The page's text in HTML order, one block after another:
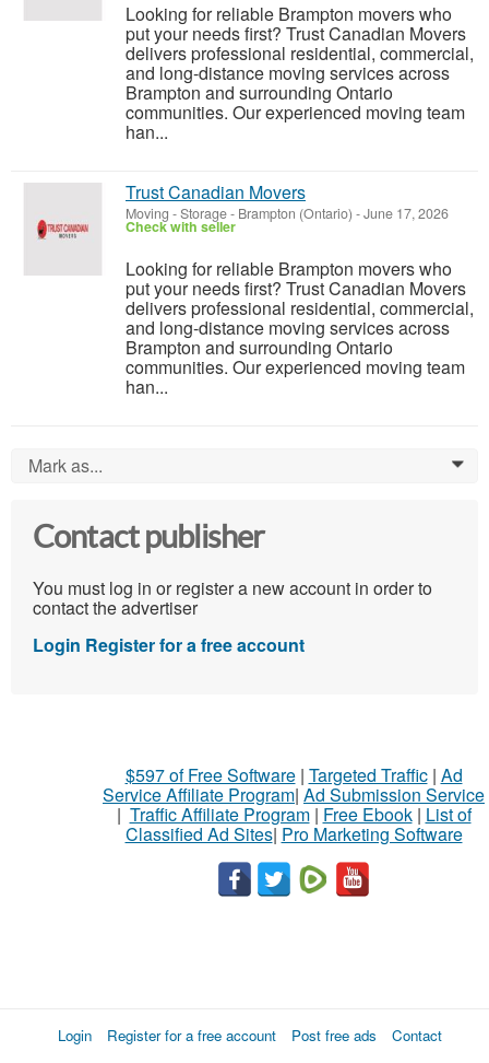
Looking for reliable Brampton movers who
put your needs first? Trust Canadian Movers
delivers professional residential, commercial,
and long-distance moving services across
Brampton and surrounding Ontario
communities. Our experienced moving team
han...
Trust Canadian Movers
Moving - Storage- Brampton (Ontario) -June 17, 2026
Check with seller
Looking for reliable Brampton movers who
put your needs first? Trust Canadian Movers
delivers professional residential, commercial,
and long-distance moving services across
Brampton and surrounding Ontario
communities. Our experienced moving team
han...
Mark as... 0
Contact publisher
You must log in or register a new account in order to
contact the advertiser
Login Register for a free account
$597 of Free Software| Targeted Traffic| Ad
Service Affiliate Program| Ad Submission Service
| Traffic Affiliate Program| Free Ebook| List of
Classified Ad Sites| Pro Marketing Software
Login Register for a free account Post free ads
Contact